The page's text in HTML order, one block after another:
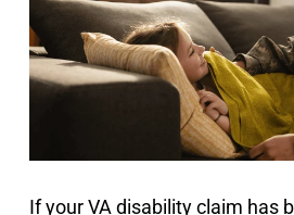
If your VA disability claim has